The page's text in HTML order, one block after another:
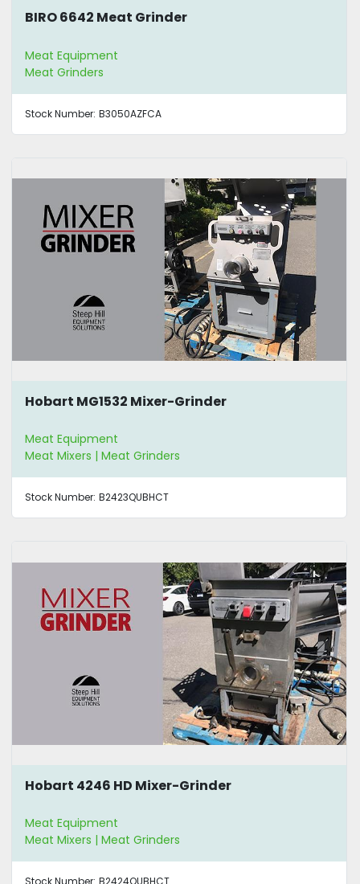
BIRO 6642 Meat Grinder
Meat Equipment
Meat Grinders
Stock Number: B3050AZFCA
Hobart MG1532 Mixer-Grinder
Meat Equipment
Meat Mixers | Meat Grinders
Stock Number: B2423QUBHCT
Hobart 4246 HD Mixer-Grinder
Meat Equipment
Meat Mixers | Meat Grinders
Stock Number: B2424QUBHCT